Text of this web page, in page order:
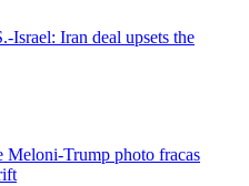
Israel: Iran deal upsets the
Meloni-Trump photo fracas